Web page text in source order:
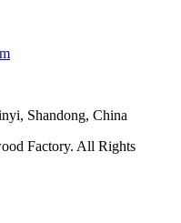
Shandong, China
Factory. All Rights